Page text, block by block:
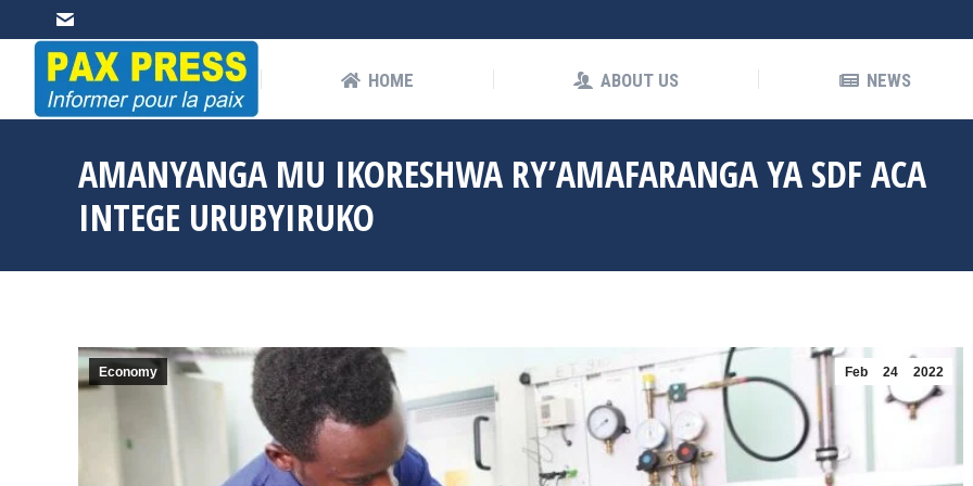
HOME ABOUT US NEWS
AMANYANGA MU IKORESHWA RY’AMAFARANGA YA SDF ACA
INTEGE URUBYIRUKO
Feb 24 2022
Economy
HOME ABOUT US NEWS